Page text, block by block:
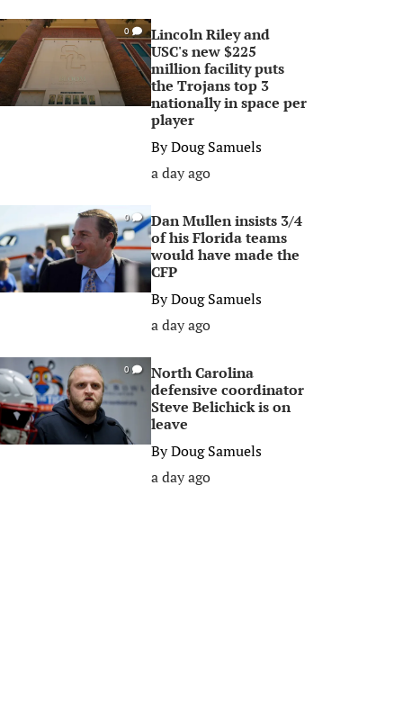
0
Lincoln Riley and
USC's new $225
million facility puts
the Trojans top 3
nationally in space per
player
ByDoug Samuels
a day ago
0
Dan Mullen insists 3/4
of his Florida teams
would have made the
CFP
ByDoug Samuels
a day ago
0
North Carolina
defensive coordinator
Steve Belichick is on
leave
ByDoug Samuels
a day ago